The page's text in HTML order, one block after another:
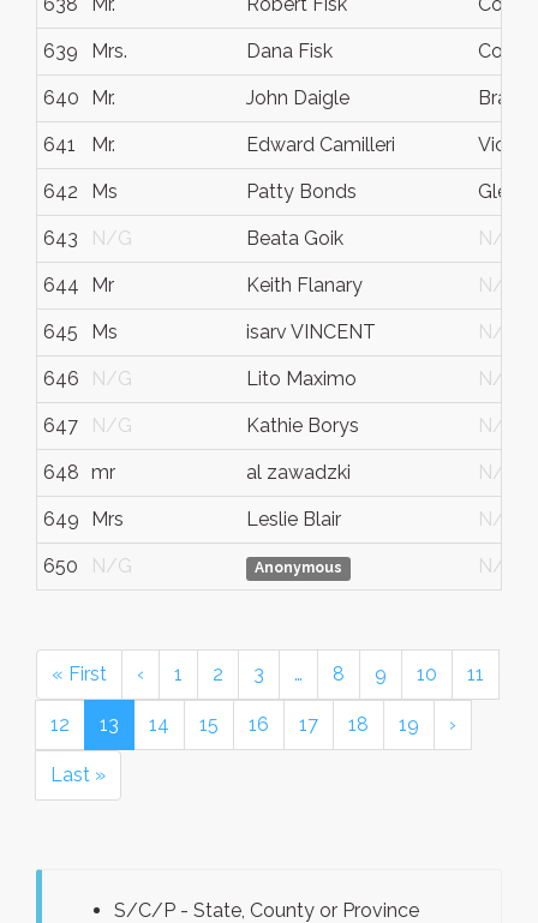
639 Mrs. Dana Fisk
640 Mr. John Daigle
641 Mr. Edward Camilleri
642 Ms Patty Bonds
643 N/G Beata Goik N/G
644 Mr Keith Flanary N/G
645 Ms isarv VINCENT N/G
646 N/G Lito Maximo N/G
647 N/G Kathie Borys N/G
648 mr al zawadzki N/G
649 Mrs Leslie Blair N/G
650 N/G Anonymous N/G
« First ‹ 1 2 3 … 8 9 10 11
12 13 14 15 16 17 18 19 ›
Last »
S/C/P - State, County or Province